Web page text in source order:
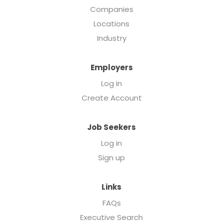
Companies
Locations
Industry
Employers
Log in
Create Account
Job Seekers
Log in
Sign up
Links
FAQs
Executive Search